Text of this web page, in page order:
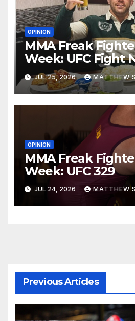
OPINION
MMA Freak
Week: UFC Fight
JUL 25, 2026 MATTHEW
OPINION
MMA Freak
Week: UFC 329
JUL 24, 2026 MATTHEW
Previous Articles